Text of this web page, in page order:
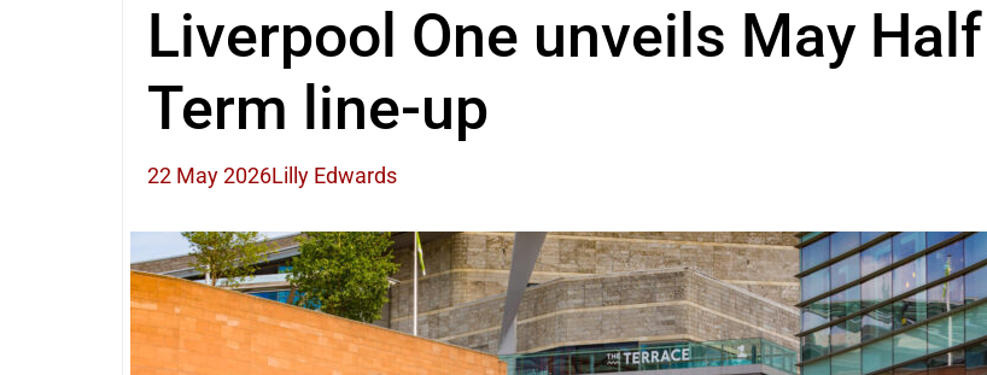
Liverpool One unveils May Half
Term line-up
22 May 2026Lilly Edwards